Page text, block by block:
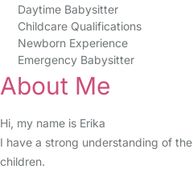
Daytime Babysitter
Childcare Qualifications
Newborn Experience
Emergency Babysitter
About Me
Hi, my name is Erika
I have a strong understanding of
children.